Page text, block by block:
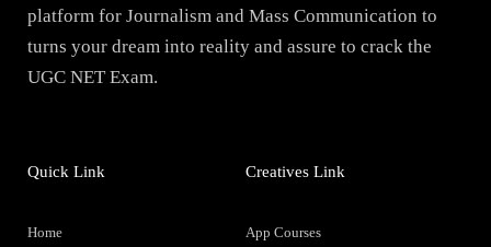
platform for Journalism and Mass Communication to
turns your dream into reality and assure to crack the
UGC NET Exam.
Quick Link
Home
Creatives Link
App Courses